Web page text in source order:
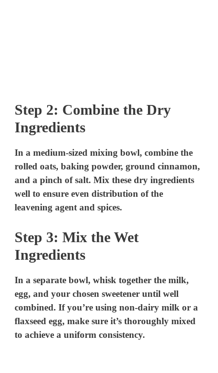
Step 2: Combine the Dry
Ingredients
In a medium-sized mixing bowl, combine the
rolled oats, baking powder, ground cinnamon,
and a pinch of salt. Mix these dry ingredients
well to ensure even distribution of the
leavening agent and spices.
Step 3: Mix the Wet
Ingredients
In a separate bowl, whisk together the milk,
egg, and your chosen sweetener until well
combined. If you’re using non-dairy milk or a
flaxseed egg, make sure it’s thoroughly mixed
to achieve a uniform consistency.